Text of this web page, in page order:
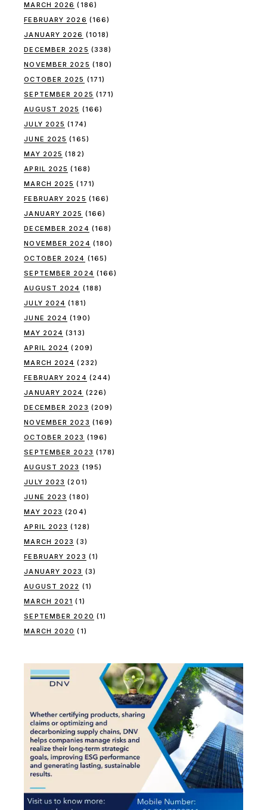
MARCH 2026 (186)
FEBRUARY 2026 (166)
JANUARY 2026 (1018)
DECEMBER 2025 (338)
NOVEMBER 2025 (180)
OCTOBER 2025 (171)
SEPTEMBER 2025 (171)
AUGUST 2025 (166)
JULY 2025 (174)
JUNE 2025 (165)
MAY 2025 (182)
APRIL 2025 (168)
MARCH 2025 (171)
FEBRUARY 2025 (166)
JANUARY 2025 (166)
DECEMBER 2024 (168)
NOVEMBER 2024 (180)
OCTOBER 2024 (165)
SEPTEMBER 2024 (166)
AUGUST 2024 (188)
JULY 2024 (181)
JUNE 2024 (190)
MAY 2024 (313)
APRIL 2024 (209)
MARCH 2024 (232)
FEBRUARY 2024 (244)
JANUARY 2024 (226)
DECEMBER 2023 (209)
NOVEMBER 2023 (169)
OCTOBER 2023 (196)
SEPTEMBER 2023 (178)
AUGUST 2023 (195)
JULY 2023 (201)
JUNE 2023 (180)
MAY 2023 (204)
APRIL 2023 (128)
MARCH 2023 (3)
FEBRUARY 2023 (1)
JANUARY 2023 (3)
AUGUST 2022 (1)
MARCH 2021 (1)
SEPTEMBER 2020 (1)
MARCH 2020 (1)